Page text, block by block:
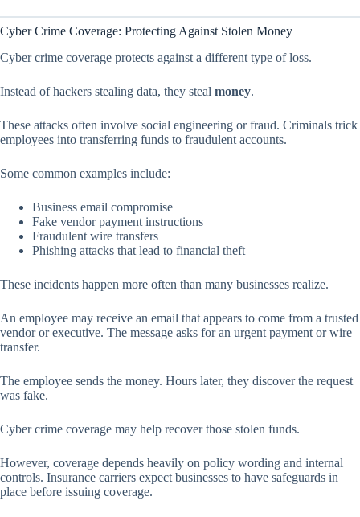
Cyber Crime Coverage: Protecting Against Stolen Money
Cyber crime coverage protects against a different type of loss.
Instead of hackers stealing data, they steal money.
These attacks often involve social engineering or fraud. Criminals trick
employees into transferring funds to fraudulent accounts.
Some common examples include:
Business email compromise
Fake vendor payment instructions
Fraudulent wire transfers
Phishing attacks that lead to financial theft
These incidents happen more often than many businesses realize.
An employee may receive an email that appears to come from a trusted
vendor or executive. The message asks for an urgent payment or wire
transfer.
The employee sends the money. Hours later, they discover the request
was fake.
Cyber crime coverage may help recover those stolen funds.
However, coverage depends heavily on policy wording and internal
controls. Insurance carriers expect businesses to have safeguards in
place before issuing coverage.